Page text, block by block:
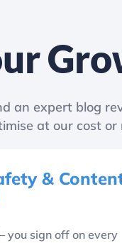
an expert blog
at our cost or
&
you sign off on every